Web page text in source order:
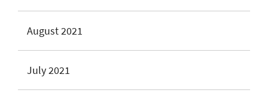
August 2021
July 2021